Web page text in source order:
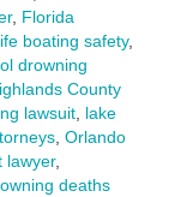
, Florida
boating safety,
drowning
County
lawsuit, lake
, Orlando
lawyer,
deaths